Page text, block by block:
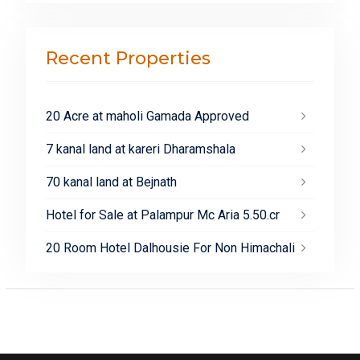
Recent Properties
20 Acre at maholi Gamada Approved
7 kanal land at kareri Dharamshala
70 kanal land at Bejnath
Hotel for Sale at Palampur Mc Aria 5.50.cr
20 Room Hotel Dalhousie For Non Himachali